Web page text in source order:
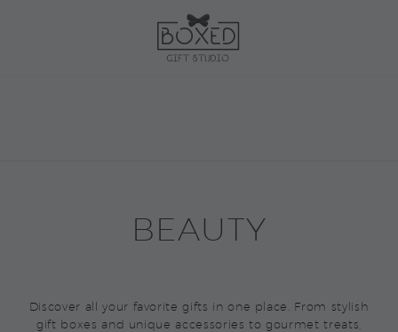
BEAUTY
Discover all your favorite gifts in one place. From stylish
gift boxes and unique accessories to gourmet treats,